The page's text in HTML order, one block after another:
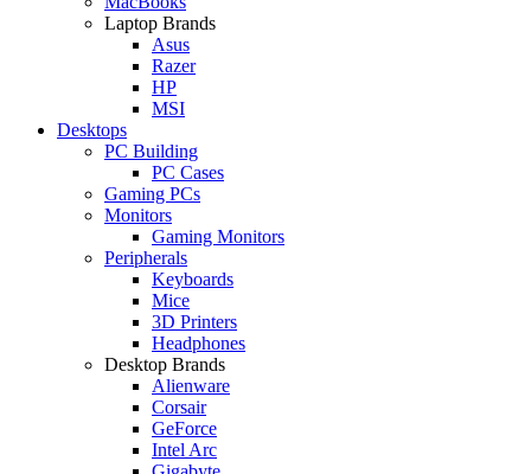
Laptop Brands
Asus
Razer
HP
MSI
Desktops
PC Building
PC Cases
Gaming PCs
Monitors
Gaming Monitors
Peripherals
Keyboards
Mice
3D Printers
Headphones
Desktop Brands
Alienware
Corsair
GeForce
Intel Arc